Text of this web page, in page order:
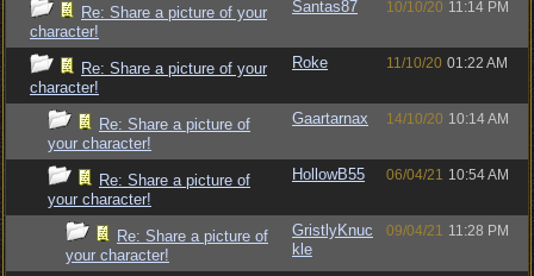
Re: Share a picture of your
character!
Santas87 10/10/20 11:14 PM
Re: Share a picture of your
character!
Roke 11/10/20 01:22 AM
Re: Share a picture of
your character!
Gaartarnax 14/10/20 10:14 AM
Re: Share a picture of
your character!
HollowB55 06/04/21 10:54 AM
Re: Share a picture of
your character!
GristlyKnuc
kle
09/04/21 11:28 PM